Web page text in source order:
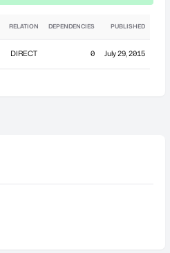
RELATION DEPENDENCIES PUBLISHED
DIRECT 0 July 29, 2015